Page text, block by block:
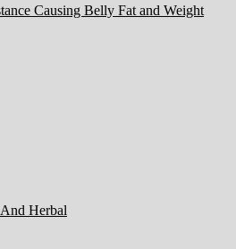
Causing Belly Fat and Weight
Herbal